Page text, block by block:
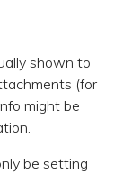
shown to
(for
might be
be setting